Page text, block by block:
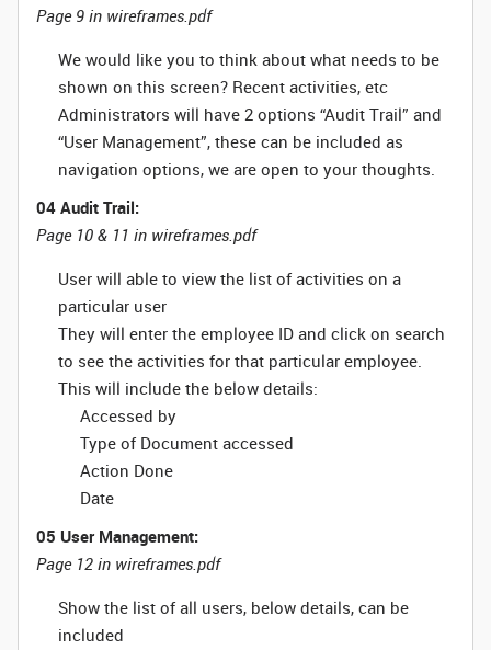
Page 9 in wireframes.pdf
We would like you to think about what needs to be
shown on this screen? Recent activities, etc
Administrators will have 2 options “Audit Trail” and
“User Management”, these can be included as
navigation options, we are open to your thoughts.
04 Audit Trail:
Page 10 & 11 in wireframes.pdf
User will able to view the list of activities on a
particular user
They will enter the employee ID and click on search
to see the activities for that particular employee.
This will include the below details:
Accessed by
Type of Document accessed
Action Done
Date
05 User Management:
Page 12 in wireframes.pdf
Show the list of all users, below details, can be
included